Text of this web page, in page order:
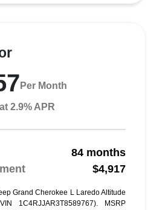
Per Month
2.9% APR
84 months
$4,917
Grand Cherokee L Laredo Altitude
1C4RJJAR3T8589767). MSRP